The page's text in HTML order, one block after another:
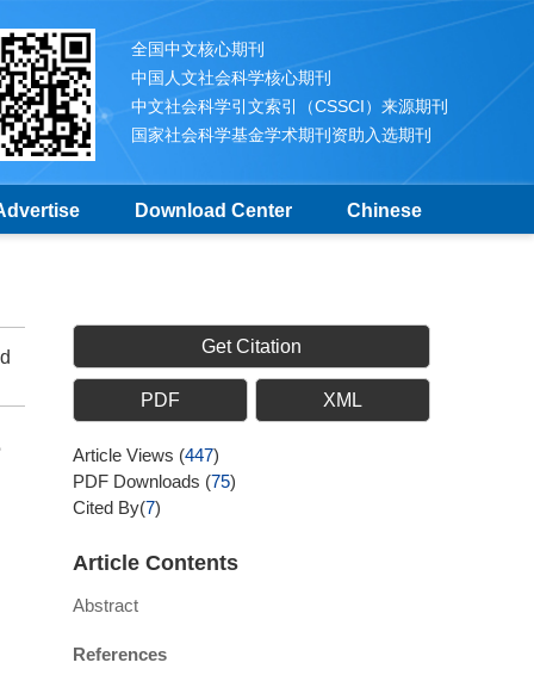
全国中文核心期刊
中国人文社会科学核心期刊
中文社会科学引文索引（CSSCI）来源期刊
国家社会科学基金学术期刊资助入选期刊
Download Center Chinese
Get Citation
PDF XML
Article Views (447)
PDF Downloads (75)
Cited By(7)
Article Contents
Abstract
References